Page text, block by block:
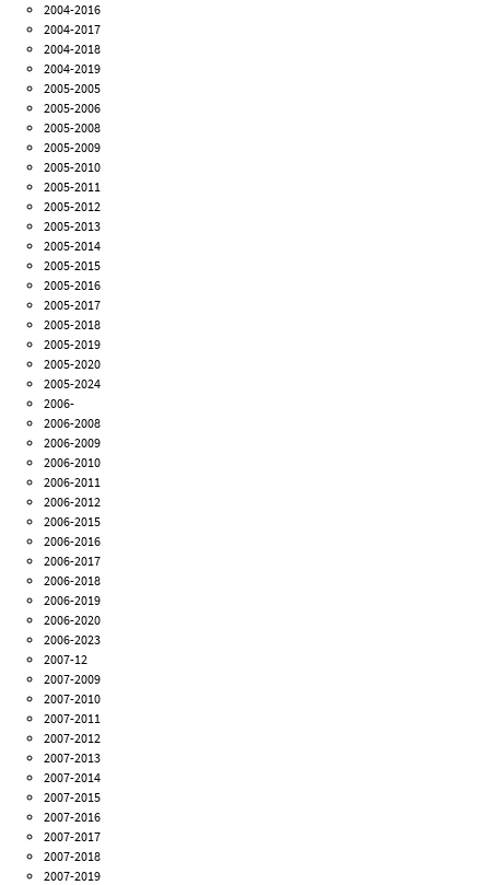
2004-2016
2004-2017
2004-2018
2004-2019
2005-2005
2005-2006
2005-2008
2005-2009
2005-2010
2005-2011
2005-2012
2005-2013
2005-2014
2005-2015
2005-2016
2005-2017
2005-2018
2005-2019
2005-2020
2005-2024
2006-
2006-2008
2006-2009
2006-2010
2006-2011
2006-2012
2006-2015
2006-2016
2006-2017
2006-2018
2006-2019
2006-2020
2006-2023
2007-12
2007-2009
2007-2010
2007-2011
2007-2012
2007-2013
2007-2014
2007-2015
2007-2016
2007-2017
2007-2018
2007-2019